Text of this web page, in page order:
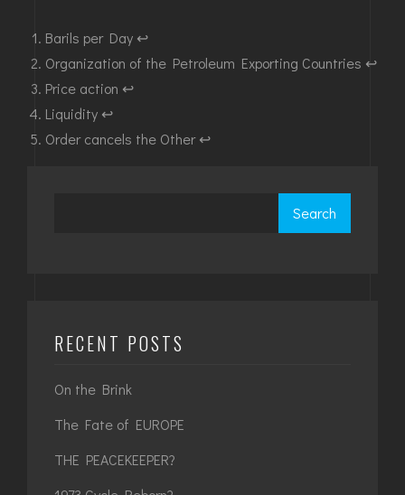
Barils per Day ↩︎
Organization of the Petroleum Exporting Countries ↩︎
Price action ↩︎
Liquidity ↩︎
Order cancels the Other↩︎
Search
RECENT POSTS
On the Brink
The Fate of EUROPE
THE PEACEKEEPER?